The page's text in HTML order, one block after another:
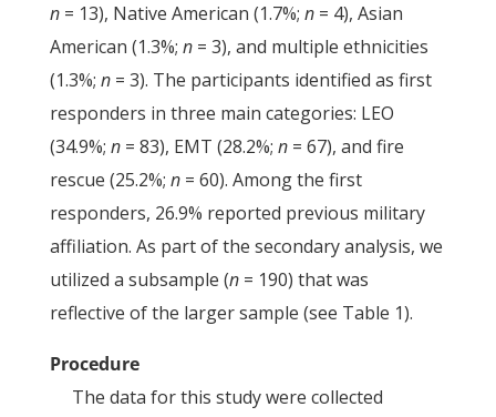
n = 13), Native American (1.7%; n = 4), Asian
American (1.3%; n = 3), and multiple ethnicities
(1.3%; n = 3). The participants identified as first
responders in three main categories: LEO
(34.9%; n = 83), EMT (28.2%; n = 67), and fire
rescue (25.2%; n = 60). Among the first
responders, 26.9% reported previous military
affiliation. As part of the secondary analysis, we
utilized a subsample (n = 190) that was
reflective of the larger sample (see Table 1).
Procedure
The data for this study were collected